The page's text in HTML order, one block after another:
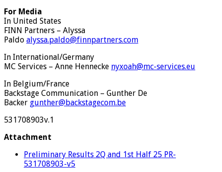
For Media
In United States
FINN Partners – Alyssa
Paldo alyssa.paldo@finnpartners.com
In International/Germany
MC Services – Anne Hennecke nyxoah@mc-services.eu
In Belgium/France
Backstage Communication – Gunther De
Backer gunther@backstagecom.be
531708903v.1
Attachment
Preliminary Results 2Q and 1st Half 25 PR-
531708903-v5